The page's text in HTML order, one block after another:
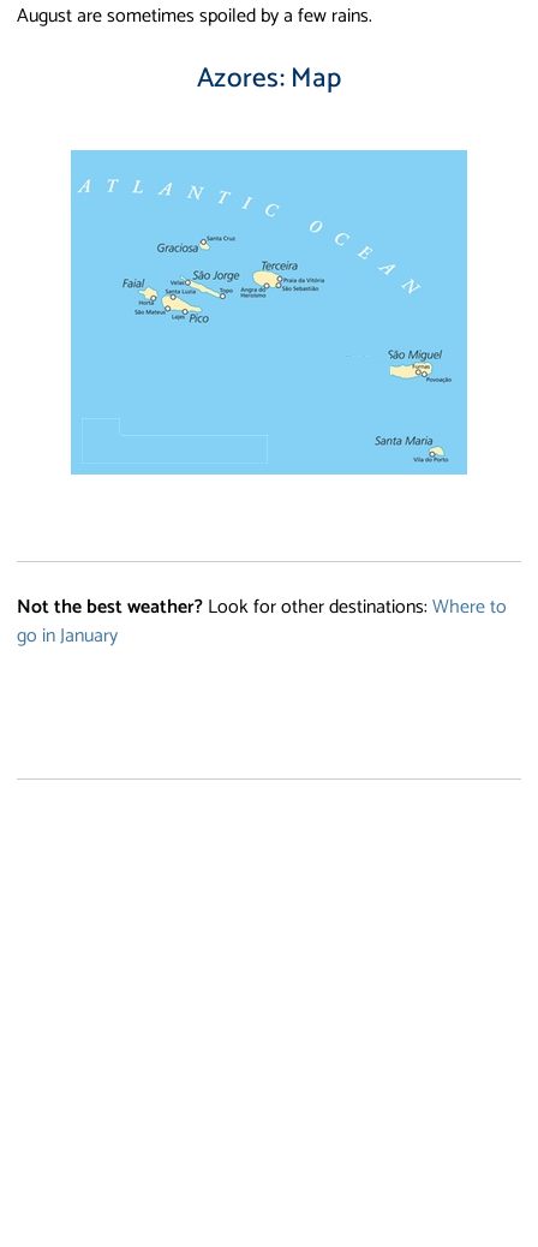
August are sometimes spoiled by a few rains.
Azores: Map
Not the best weather?Look for other destinations:Where to
go in January